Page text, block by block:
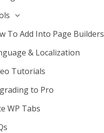
To Add Into Page Builders
& Localization
Tutorials
to Pro
WP Tabs